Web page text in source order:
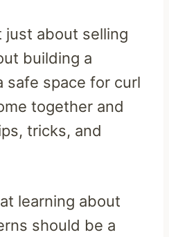
just about selling
building a
safe space for curl
together and
tricks, and
learning about
should be a